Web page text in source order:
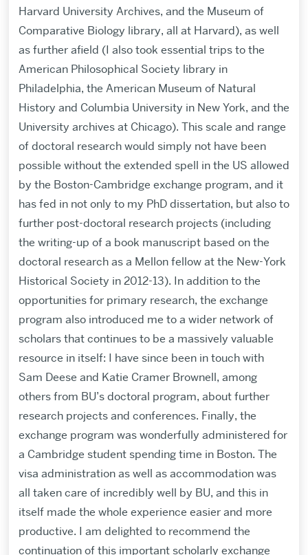
Harvard University Archives, and the Museum of
Comparative Biology library, all at Harvard), as well
as further afield (I also took essential trips to the
American Philosophical Society library in
Philadelphia, the American Museum of Natural
History and Columbia University in New York, and the
University archives at Chicago). This scale and range
of doctoral research would simply not have been
possible without the extended spell in the US allowed
by the Boston-Cambridge exchange program, and it
has fed in not only to my PhD dissertation, but also to
further post-doctoral research projects (including
the writing-up of a book manuscript based on the
doctoral research as a Mellon fellow at the New-York
Historical Society in 2012-13). In addition to the
opportunities for primary research, the exchange
program also introduced me to a wider network of
scholars that continues to be a massively valuable
resource in itself: I have since been in touch with
Sam Deese and Katie Cramer Brownell, among
others from BU’s doctoral program, about further
research projects and conferences. Finally, the
exchange program was wonderfully administered for
a Cambridge student spending time in Boston. The
visa administration as well as accommodation was
all taken care of incredibly well by BU, and this in
itself made the whole experience easier and more
productive. I am delighted to recommend the
continuation of this important scholarly exchange